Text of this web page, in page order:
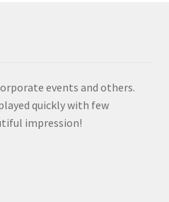
events and others.
quickly with few
impression!